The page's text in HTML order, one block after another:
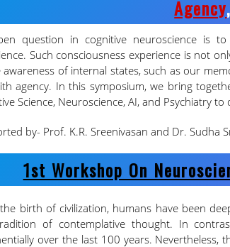
Agency
question in cognitive neuroscience is
Such consciousness experience is not
of internal states, such as our
agency. In this symposium, we bring
Science, Neuroscience, AI, and Psychiatry
by- Prof. K.R. Sreenivasan and Dr. Sudha
1st Workshop On
birth of civilization, humans have been
of contemplative thought. In
over the last 100 years. Nevertheless,